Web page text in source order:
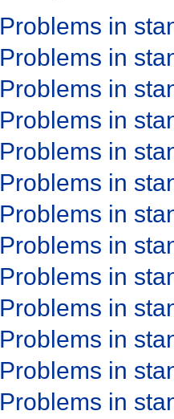
Problems in
Problems in
Problems in
Problems in
Problems in
Problems in
Problems in
Problems in
Problems in
Problems in
Problems in
Problems in
Problems in